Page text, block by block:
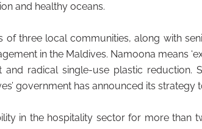
and healthy oceans.
of three local communities, along with
in the Maldives. Namoona means
radical single-use plastic
government has announced its strategy
in the hospitality sector for more than